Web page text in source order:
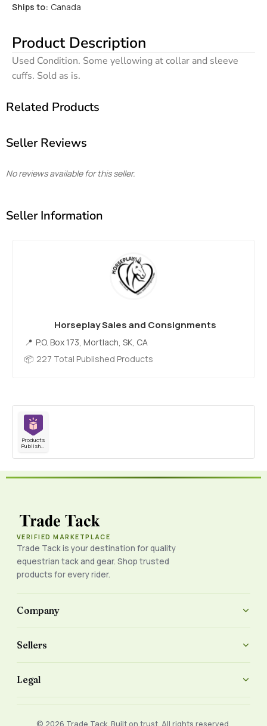
Ships to: Canada
Product Description
Used Condition. Some yellowing at collar and sleeve
cuffs. Sold as is.
Related Products
Seller Reviews
No reviews available for this seller.
Seller Information
Horseplay Sales and Consignments
P.O. Box 173, Mortlach, SK, CA
227 Total Published Products
Products
Published
VERIFIED MARKETPLACE
Trade Tack is your destination for quality
equestrian tack and gear. Shop trusted
products for every rider.
Company
Sellers
Legal
© 2026 Trade Tack. Built on trust. All rights reserved.